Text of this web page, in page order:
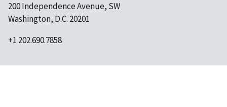
200 Independence Avenue, SW
Washington, D.C. 20201
+1 202.690.7858